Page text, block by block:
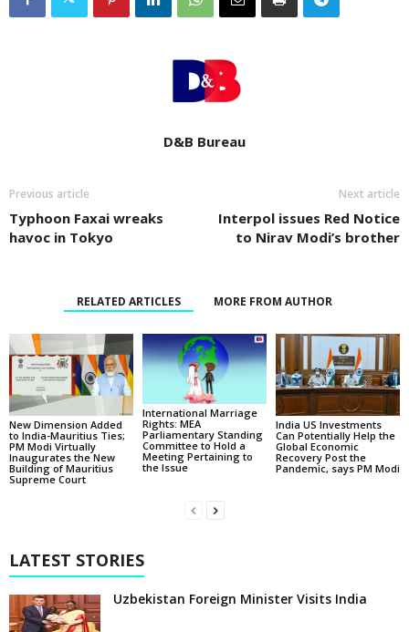
D&B Bureau
Previous article
Typhoon Faxai wreaks
havoc in Tokyo
Next article
Interpol issues Red Notice
to Nirav Modi’s brother
RELATED ARTICLES MORE FROM AUTHOR
New Dimension Added
to India-Mauritius Ties;
PM Modi Virtually
Inaugurates the New
Building of Mauritius
Supreme Court
International Marriage
Rights: MEA
Parliamentary Standing
Committee to Hold a
Meeting Pertaining to
the Issue
India US Investments
Can Potentially Help the
Global Economic
Recovery Post the
Pandemic, says PM Modi
LATEST STORIES
Uzbekistan Foreign Minister Visits India